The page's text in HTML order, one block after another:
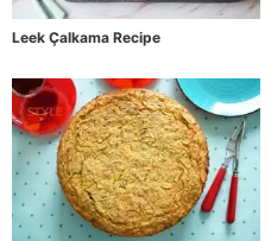
Leek Çalkama Recipe